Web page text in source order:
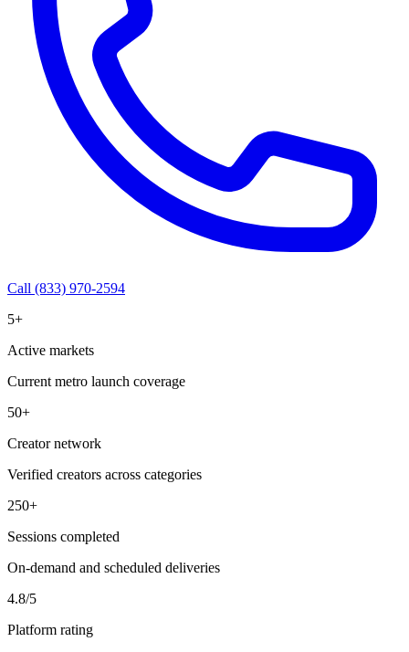
Call (833) 970-2594
5+
Active markets
Current metro launch coverage
50+
Creator network
Verified creators across categories
250+
Sessions completed
On-demand and scheduled deliveries
4.8/5
Platform rating